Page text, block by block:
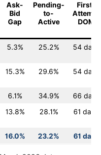
Ask-
Bid
Gap
Pending-
to-
Active
First-
Attempt
DOM
5.3% 25.2% 54 days
15.3% 29.6% 54 days
6.1% 34.9%
66 days
13.8% 28.1% 61 days
16.0% 23.2% 61 days